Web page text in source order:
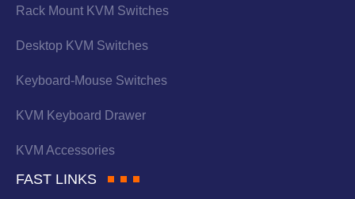
Rack Mount KVM Switches
Desktop KVM Switches
Keyboard-Mouse Switches
KVM Keyboard Drawer
KVM Accessories
FAST LINKS